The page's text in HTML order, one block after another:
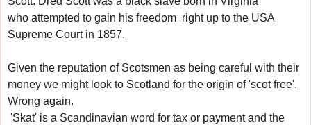
who attempted to gain his freedom right up to the USA
Supreme Court in 1857.
Given the reputation of Scotsmen as being careful with their
money we might look to Scotland for the origin of 'scot free'.
Wrong again.
'Skat' is a Scandinavian word for tax or paymentand the